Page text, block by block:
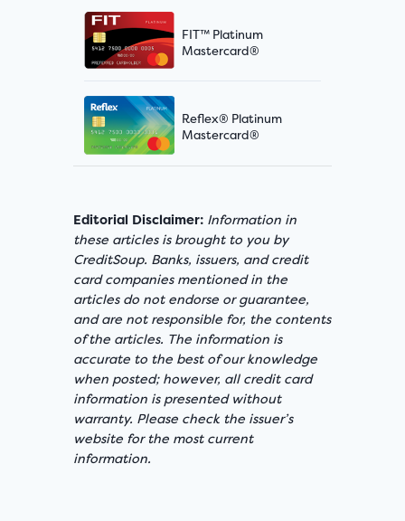
FIT™ Platinum
Mastercard®
Reflex® Platinum
Mastercard®
Editorial Disclaimer: Information in
these articles is brought to you by
CreditSoup. Banks, issuers, and credit
card companies mentioned in the
articles do not endorse or guarantee,
and are not responsible for, the contents
of the articles. The information is
accurate to the best of our knowledge
when posted; however, all credit card
information is presented without
warranty. Please check the issuer’s
website for the most current
information.